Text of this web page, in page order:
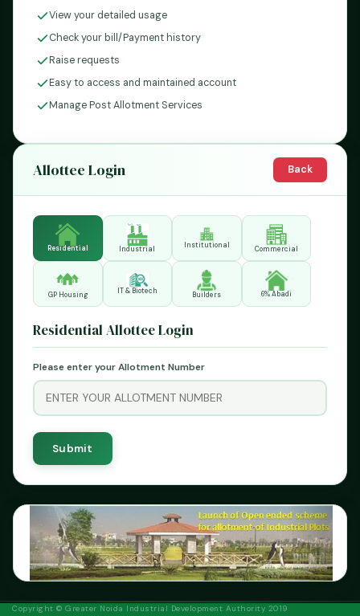
View your detailed usage
Check your bill/Payment history
Raise requests
Easy to access and maintained account
Manage Post Allotment Services
Allottee Login Back
Residential Industrial Institutional Commercial
GP Housing IT & Biotech Builders 6% Abadi
Residential Allottee Login
Please enter your Allotment Number
Previous Next
Copyright © Greater Noida Industrial Development Authority 2019